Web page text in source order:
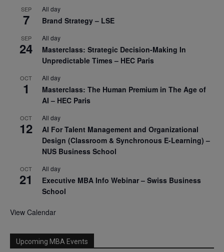
SEP
7
All day
Brand Strategy – LSE
SEP
24
All day
Masterclass: Strategic Decision-Making In
Unpredictable Times – HEC Paris
OCT
1
All day
Masterclass: The Human Premium in The Age of
AI – HEC Paris
OCT
12
All day
AI For Talent Management and Organizational
Design (Classroom & Synchronous E-Learning) –
NUS Business School
OCT
21
All day
Executive MBA Info Webinar – Swiss Business
School
View Calendar
Upcoming MBA Events